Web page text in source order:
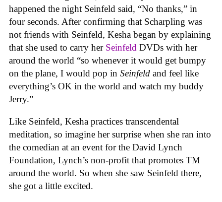
happened the night Seinfeld said, “No thanks,” in
four seconds. After confirming that Scharpling was
not friends with Seinfeld, Kesha began by explaining
that she used to carry her Seinfeld DVDs with her
around the world “so whenever it would get bumpy
on the plane, I would pop in Seinfeld and feel like
everything’s OK in the world and watch my buddy
Jerry.”
Like Seinfeld, Kesha practices transcendental
meditation, so imagine her surprise when she ran into
the comedian at an event for the David Lynch
Foundation, Lynch’s non-profit that promotes TM
around the world. So when she saw Seinfeld there,
she got a little excited.